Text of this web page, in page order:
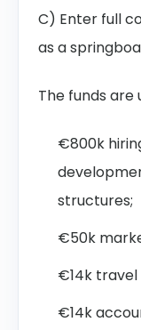
C) Enter full
as a
The funds are
€800k
structures;
€50k
€14k travel
€14k